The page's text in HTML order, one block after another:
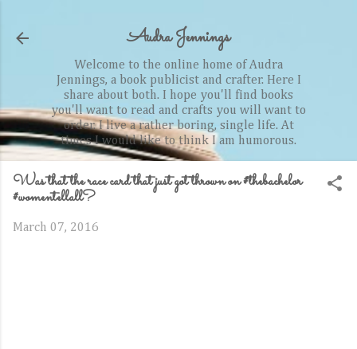
Audra Jennings
Welcome to the online home of Audra
Jennings, a book publicist and crafter. Here I
share about both. I hope you'll find books
you'll want to read and crafts you will want to
order. I live a rather boring, single life. At
times I would like to think I am humorous.
Was that the race card that just got thrown on #thebachelor
#womentellall?
March 07, 2016